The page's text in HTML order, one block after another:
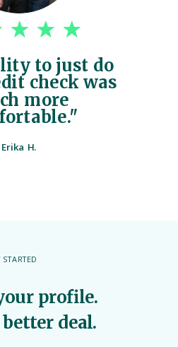
to just do
check was
more
Erika H.
profile.
deal.
STARTED